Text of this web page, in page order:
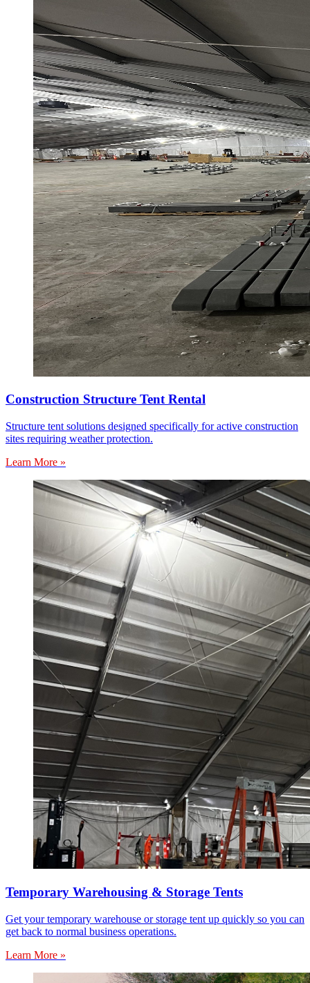
Construction Structure Tent Rental
Structure tent solutions designed specifically for active construction
sites requiring weather protection.
Learn More »
Temporary Warehousing & Storage Tents
Get your temporary warehouse or storage tent up quickly so you can
get back to normal business operations.
Learn More »